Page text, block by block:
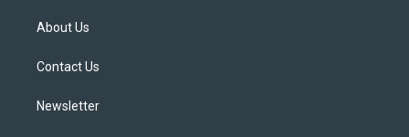
t
e
About Us
Contact Us
Newsletter